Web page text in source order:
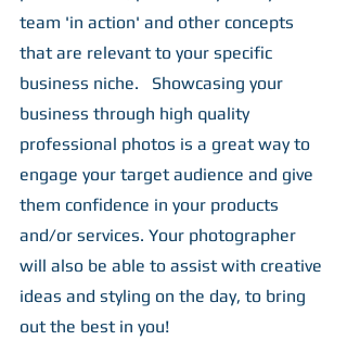
team 'in action' and other concepts
that are relevant to your specific
business niche.   Showcasing your
business through high quality
professional photos is a great way to
engage your target audience and give
them confidence in your products
and/or services. Your photographer
will also be able to assist with creative
ideas and styling on the day, to bring
out the best in you!